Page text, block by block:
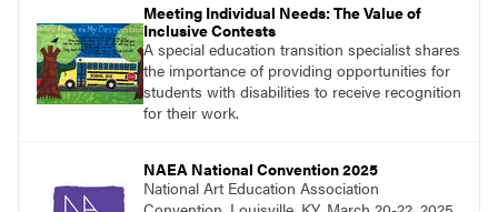
Meeting Individual Needs: The Value of
Inclusive Contests
A special education transition specialist shares
the importance of providing opportunities for
students with disabilities to receive recognition
for their work.
NAEA National Convention 2025
National Art Education Association